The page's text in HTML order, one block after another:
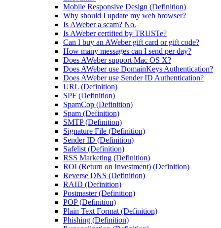
Mobile Responsive Design (Definition)
Why should I update my web browser?
Is AWeber a scam? No.
Is AWeber certified by TRUSTe?
Can I buy an AWeber gift card or gift code?
How many messages can I send per day?
Does AWeber support Mac OS X?
Does AWeber use DomainKeys Authentication?
Does AWeber use Sender ID Authentication?
URL (Definition)
SPF (Definition)
SpamCop (Definition)
Spam (Definition)
SMTP (Definition)
Signature File (Definition)
Sender ID (Definition)
Safelist (Definition)
RSS Marketing (Definition)
ROI (Return on Investment) (Definition)
Reverse DNS (Definition)
RAID (Definition)
Postmaster (Definition)
POP (Definition)
Plain Text Format (Definition)
Phishing (Definition)